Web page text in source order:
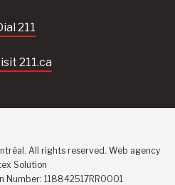
211
211.ca
All rights reserved. Web agency
Solution
Number: 118842517RR0001